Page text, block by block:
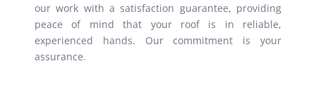
our work with a satisfaction guarantee, providing
peace of mind that your roof is in reliable,
experienced hands. Our commitment is your
assurance.